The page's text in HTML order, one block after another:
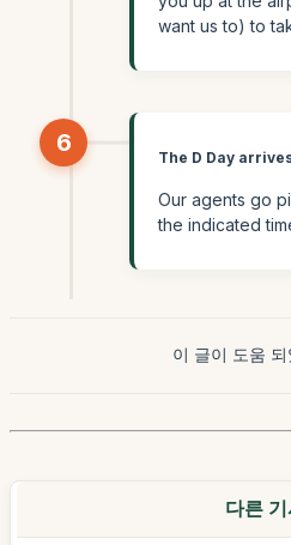
want us to) to
6
The D Day
Our agents go
the indicated
이 글이 도움
다른